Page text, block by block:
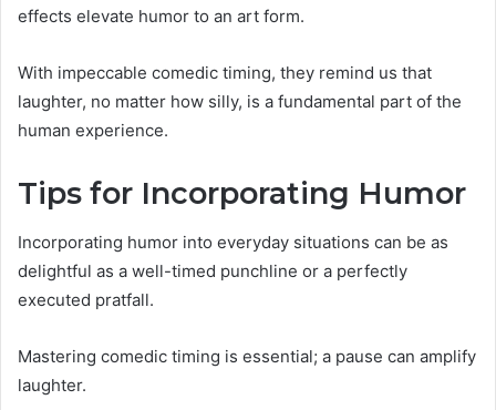
effects elevate humor to an art form.
With impeccable comedic timing, they remind us that
laughter, no matter how silly, is a fundamental part of the
human experience.
Tips for Incorporating Humor
Incorporating humor into everyday situations can be as
delightful as a well-timed punchline or a perfectly
executed pratfall.
Mastering comedic timing is essential; a pause can amplify
laughter.